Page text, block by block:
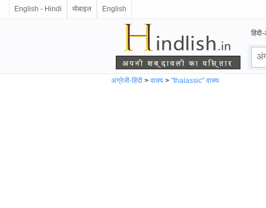
English - Hindi मोबाइल English
अंग्रेजी-हिंदी > वाक्य > "thalassic" वाक्य